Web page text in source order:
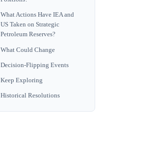
What Actions Have IEA and
US Taken on Strategic
Petroleum Reserves?
What Could Change
Decision-Flipping Events
Keep Exploring
Historical Resolutions